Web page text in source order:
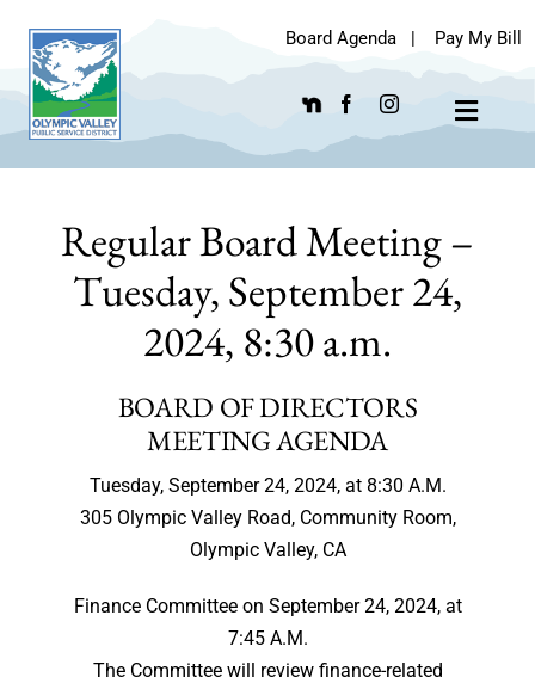
content
Board Agenda | Pay My Bill
Toggle
Regular Board Meeting –
Tuesday, September 24,
2024, 8:30 a.m.
BOARD OF DIRECTORS
MEETING AGENDA
Tuesday, September 24, 2024, at 8:30 A.M.
305 Olympic Valley Road, Community Room,
Olympic Valley, CA
Finance Committee on September 24, 2024, at
7:45 A.M.
The Committee will review finance-related